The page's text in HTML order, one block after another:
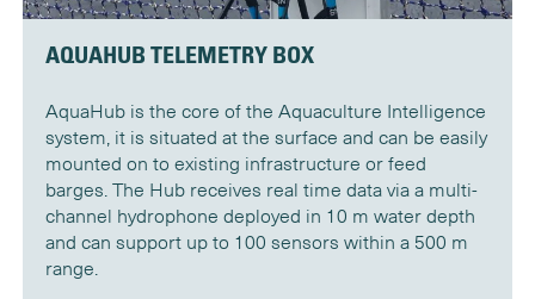
AQUAHUB TELEMETRY BOX
AquaHub is the core of the Aquaculture Intelligence
system, it is situated at the surface and can be easily
mounted on to existing infrastructure or feed
barges. The Hub receives real time data via a multi-
channel hydrophone deployed in 10 m water depth
and can support up to 100 sensors within a 500 m
range.